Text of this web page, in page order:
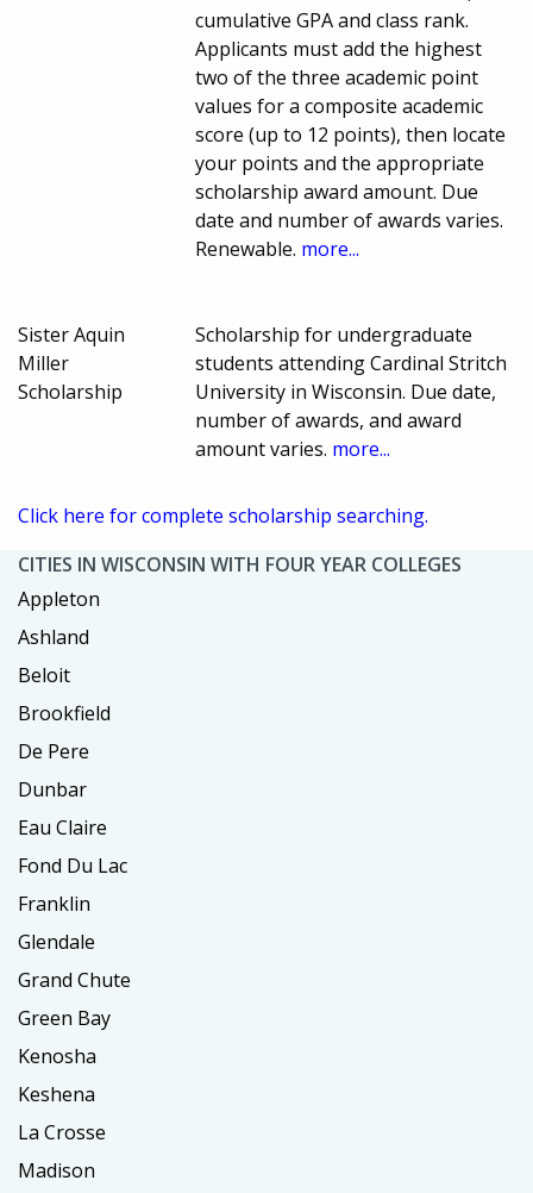
cumulative GPA and class rank.
Applicants must add the highest
two of the three academic point
values for a composite academic
score (up to 12 points), then locate
your points and the appropriate
scholarship award amount. Due
date and number of awards varies.
Renewable. more...
Sister Aquin
Miller
Scholarship
Scholarship for undergraduate
students attending Cardinal Stritch
University in Wisconsin. Due date,
number of awards, and award
amount varies. more...
Click here for complete scholarship searching.
CITIES IN WISCONSIN WITH FOUR YEAR COLLEGES
Appleton
Ashland
Beloit
Brookfield
De Pere
Dunbar
Eau Claire
Fond Du Lac
Franklin
Glendale
Grand Chute
Green Bay
Kenosha
Keshena
La Crosse
Madison